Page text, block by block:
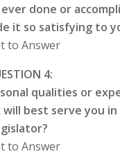
done or
it so satisfying to
to Answer
4:
qualities or
best serve you in
to Answer